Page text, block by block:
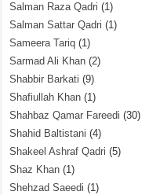
Salman Raza Qadri (1)
Salman Sattar Qadri (1)
Sameera Tariq (1)
Sarmad Ali Khan (2)
Shabbir Barkati (9)
Shafiullah Khan (1)
Shahbaz Qamar Fareedi (30)
Shahid Baltistani (4)
Shakeel Ashraf Qadri (5)
Shaz Khan (1)
Shehzad Saeedi (1)